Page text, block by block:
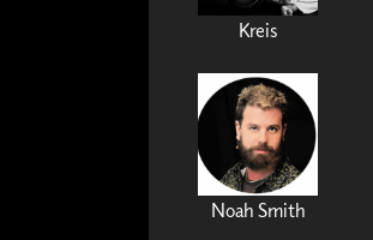
Kreis
Noah Smith